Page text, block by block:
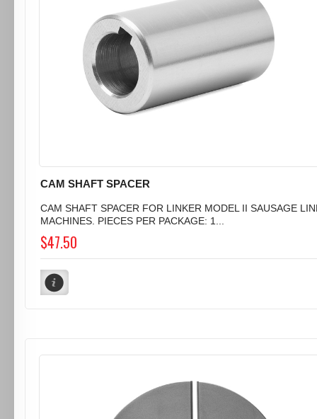
CAM SHAFT SPACER
CAM SHAFT SPACER FOR LINKER MODEL II SAUSAGE
MACHINES. PIECES PER PACKAGE: 1...
$47.50